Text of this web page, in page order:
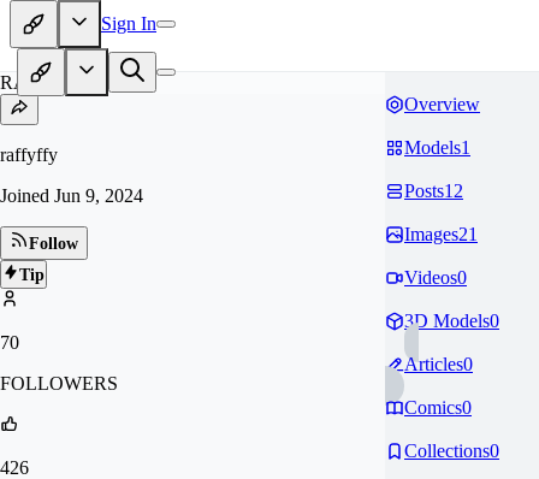
Sign In
RA
raffyffy
Joined Jun 9, 2024
Follow
Tip
70
FOLLOWERS
426
Overview
Models1
Posts12
Images21
Videos0
3D Models0
Articles0
Comics0
Collections0